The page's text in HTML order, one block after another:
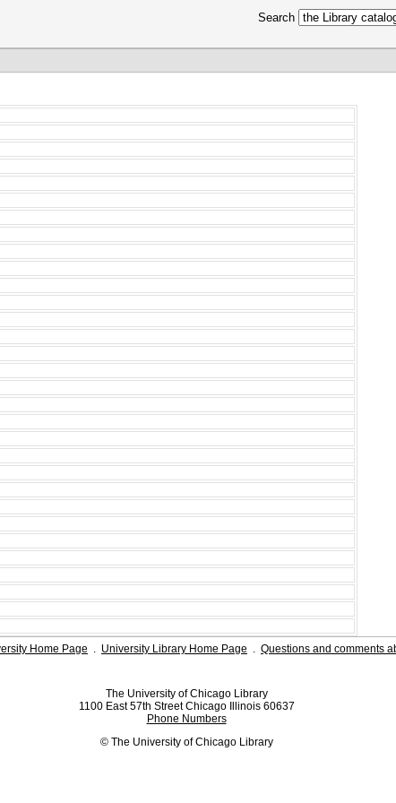
Search
Home Page . University Library Home Page . Questions and comments
The University of Chicago Library
1100 East 57th Street Chicago Illinois 60637
Phone Numbers
© The University of Chicago Library